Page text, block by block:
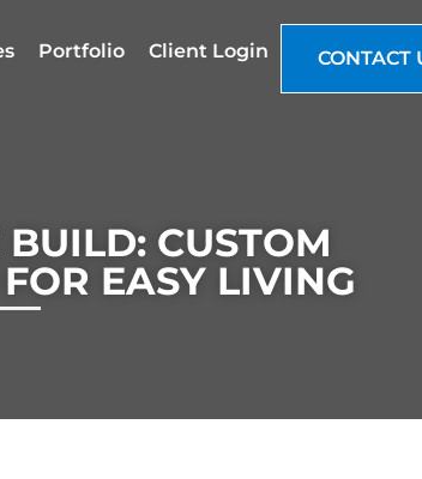
Portfolio Client Login CONTACT
CUSTOM
EASY LIVING